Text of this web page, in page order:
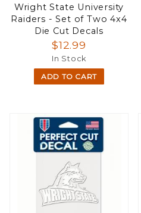
Wright State University
Raiders - Set of Two 4x4
Die Cut Decals
$12.99
In Stock
ADD TO CART